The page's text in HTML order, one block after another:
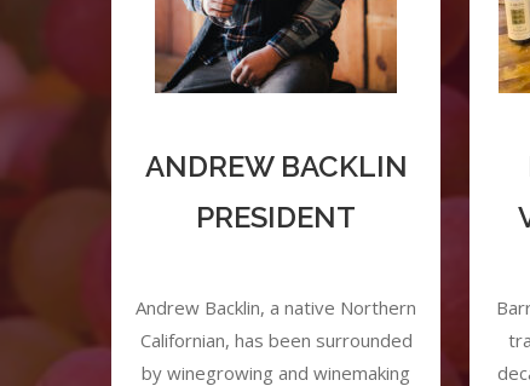
ANDREW BACKLIN
PRESIDENT
Andrew Backlin, a native Northern
Californian, has been surrounded
by winegrowing and winemaking